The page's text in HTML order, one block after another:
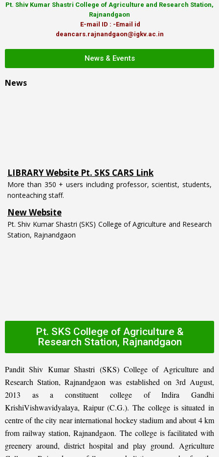
Pt. Shiv Kumar Shastri College of Agriculture and Research Station,
Rajnandgaon
E-mail ID : -Email id
deancars.rajnandgaon@igkv.ac.in
News & Events
News
More than 350 + users including professor, scientist, students,
nonteaching staff.
New Website
Pt. Shiv Kumar Shastri (SKS) College of Agriculture and Research
Station, Rajnandgaon
Pt. SKS College of Agriculture &
Research Station, Rajnandgaon
Pandit Shiv Kumar Shastri (SKS) College of Agriculture and
Research Station, Rajnandgaon was established on 3rd August,
2013 as a constituent college of Indira Gandhi
KrishiVishwavidyalaya, Raipur (C.G.). The college is situated in
centre of the city near international hockey stadium and about 4 km
from railway station, Rajnandgaon. The college is facilitated with
greenery around, district hospital and play ground. Agriculture